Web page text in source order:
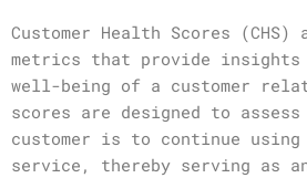
Customer Health Scores
metrics that provide
well-being of a customer
scores are designed to
customer is to continue
service, thereby serving as